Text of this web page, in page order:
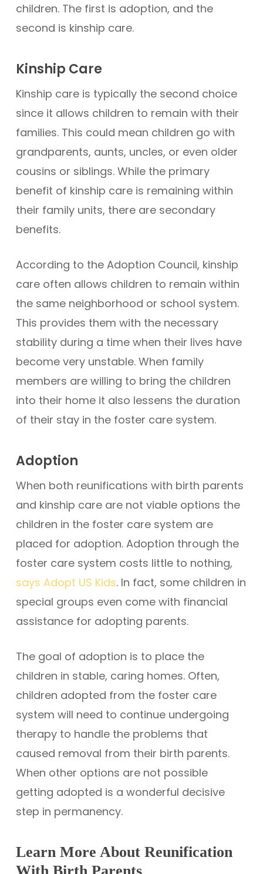
children. The first is adoption, and the
second is kinship care.
Kinship Care
Kinship care is typically the second choice
since it allows children to remain with their
families. This could mean children go with
grandparents, aunts, uncles, or even older
cousins or siblings. While the primary
benefit of kinship care is remaining within
their family units, there are secondary
benefits.
According to the Adoption Council, kinship
care often allows children to remain within
the same neighborhood or school system.
This provides them with the necessary
stability during a time when their lives have
become very unstable. When family
members are willing to bring the children
into their home it also lessens the duration
of their stay in the foster care system.
Adoption
When both reunifications with birth parents
and kinship care are not viable options the
children in the foster care system are
placed for adoption. Adoption through the
foster care system costs little to nothing,
says Adopt US Kids. In fact, some children in
special groups even come with financial
assistance for adopting parents.
The goal of adoption is to place the
children in stable, caring homes. Often,
children adopted from the foster care
system will need to continue undergoing
therapy to handle the problems that
caused removal from their birth parents.
When other options are not possible
getting adopted is a wonderful decisive
step in permanency.
Learn More About Reunification